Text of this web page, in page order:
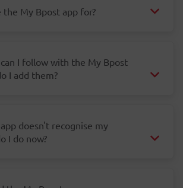
the My Bpost app for?
I follow with the My Bpost
I add them?
doesn't recognise my
I do now?